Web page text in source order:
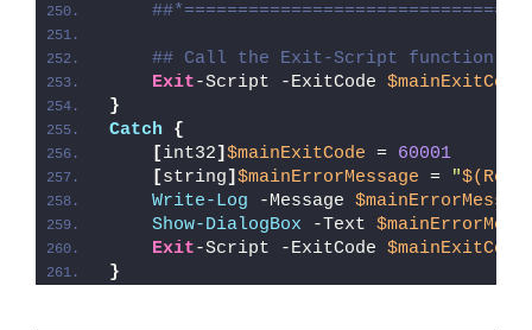
## Call the Exit-Script function to
Exit-Script -ExitCode $mainExitCode
}
Catch
{
[int32] $mainExitCode = 60001
[string] $mainErrorMessage = "
Write-Log -Message
Show-DialogBox -Text
Exit-Script -ExitCode $mainExitCode
}